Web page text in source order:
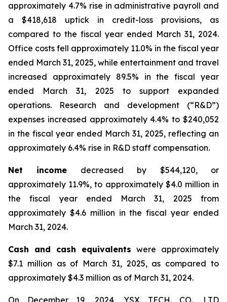
approximately 4.7% rise in administrative payroll and
a $418,618 uptick in credit-loss provisions, as
compared to the fiscal year ended March 31, 2024.
Office costs fell approximately 11.0% in the fiscal year
ended March 31, 2025, while entertainment and travel
increased approximately 89.5% in the fiscal year
ended March 31, 2025 to support expanded
operations. Research and development (“R&D”)
expenses increased approximately 4.4% to $240,052
in the fiscal year ended March 31, 2025, reflecting an
approximately 6.4% rise in R&D staff compensation.
Net income decreased by $544,120, or
approximately 11.9%, to approximately $4.0 million in
the fiscal year ended March 31, 2025 from
approximately $4.6 million in the fiscal year ended
March 31, 2024.
Cash and cash equivalents were approximately
$7.1 million as of March 31, 2025, as compared to
approximately $4.3 million as of March 31, 2024.
On December 19, 2024, YSX TECH. CO., LTD